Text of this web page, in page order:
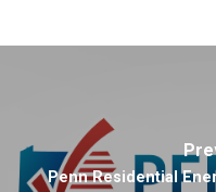
Penn Residential